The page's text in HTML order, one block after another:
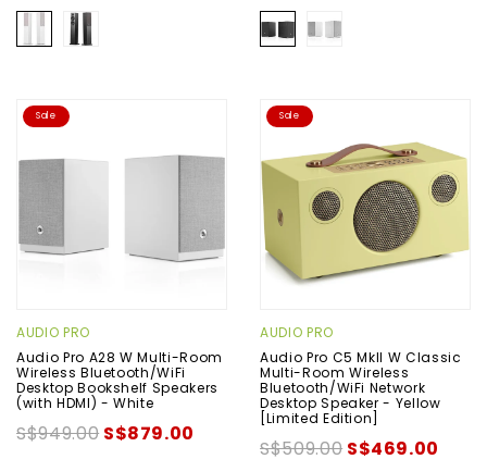
Sale
AUDIO PRO
Audio Pro A28 W Multi-Room
Wireless Bluetooth/WiFi
Desktop Bookshelf Speakers
(with HDMI) - White
S$949.00 S$879.00
Sale
AUDIO PRO
Audio Pro C5 MkII W Classic
Multi-Room Wireless
Bluetooth/WiFi Network
Desktop Speaker - Yellow
[Limited Edition]
S$509.00 S$469.00